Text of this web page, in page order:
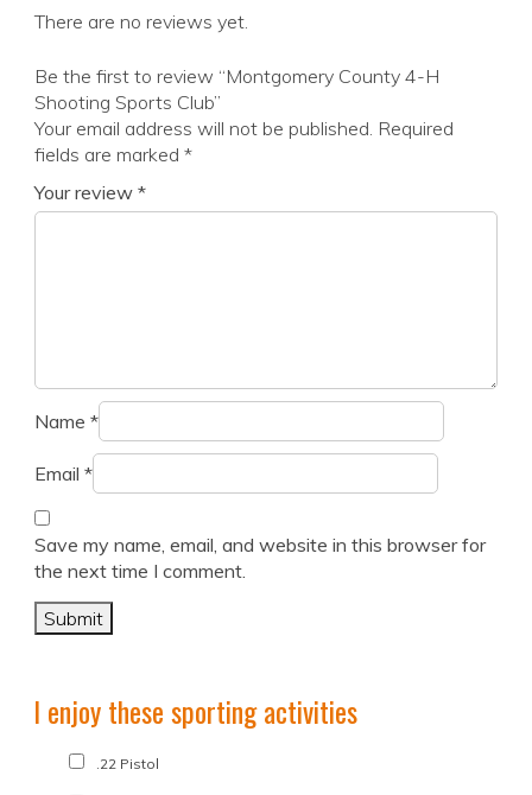
There are no reviews yet.
Be the first to review “Montgomery County 4-H
Shooting Sports Club”
Your email address will not be published. Required
fields are marked *
Your review *
Name *
Email *
Save my name, email, and website in this browser for
the next time I comment.
I enjoy these sporting activities
.22 Pistol